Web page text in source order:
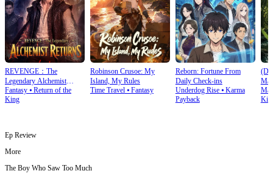
REVENGE：The
Legendary Alchemist
Returns
Fantasy ⦁ Return of the
King
Robinson Crusoe: My
Island, My Rules
Time Travel⦁ Fantasy
Reborn: Fortune From
Daily Check‑ins
Underdog Rise⦁ Karma
Payback
Ep Review
More
The Boy Who Saw Too Much